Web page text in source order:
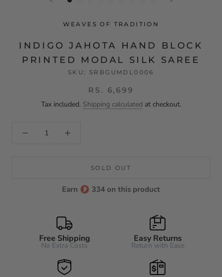
WEAVES OF TRADITION
INDIGO JAHOTA HAND BLOCK
PRINTED MODAL SILK SAREE
SKU: SRBGUMDL0006
RS. 6,699
Tax included. Shipping calculated at checkout.
SOLD OUT
Earn 334 on this product
Free Shipping
No Extra Costs
Easy Returns
Return with Ease